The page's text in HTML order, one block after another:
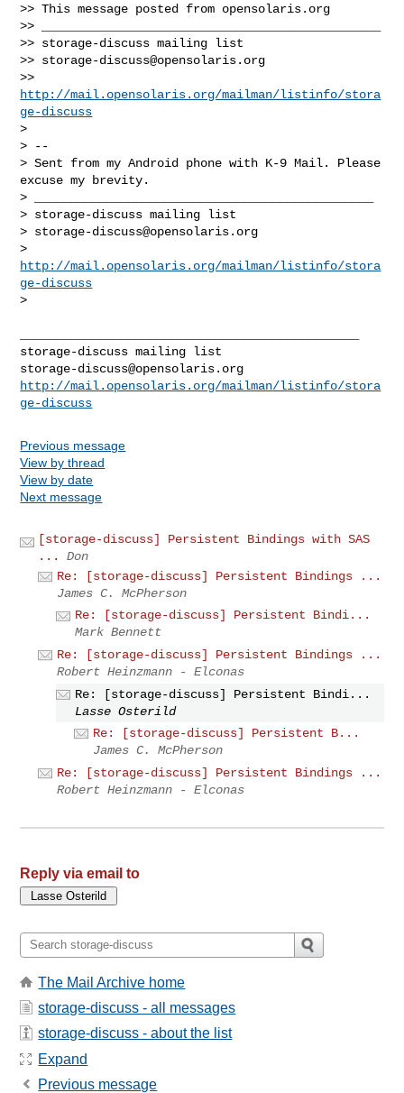
>> This message posted from opensolaris.org
>> _______________________________________________
>> storage-discuss mailing list
>> storage-discuss@opensolaris.org
http://mail.opensolaris.org/mailman/listinfo/stora
ge-discuss
>
> --
> Sent from my Android phone with K-9 Mail. Please
excuse my brevity.
> _______________________________________________
> storage-discuss mailing list
> storage-discuss@opensolaris.org
http://mail.opensolaris.org/mailman/listinfo/stora
ge-discuss
>
storage-discuss@opensolaris.org
http://mail.opensolaris.org/mailman/listinfo/stora
ge-discuss
Previous message
View by thread
View by date
Next message
[storage-discuss] Persistent Bindings with SAS
...
Don
Re: [storage-discuss] Persistent Bindings ...
James C. McPherson
Re: [storage-discuss] Persistent Bindi...
Mark Bennett
Re: [storage-discuss] Persistent Bindings ...
Robert Heinzmann - Elconas
Re: [storage-discuss] Persistent Bindi...
Lasse Osterild
Re: [storage-discuss] Persistent B...
James C. McPherson
Re: [storage-discuss] Persistent Bindings ...
Robert Heinzmann - Elconas
Reply via email to
The Mail Archive home
storage-discuss - all messages
storage-discuss - about the list
Expand
Previous message